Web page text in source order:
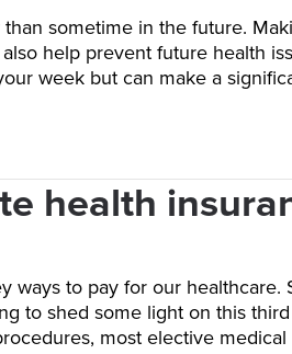
sometime in the future.
help prevent future health
week but can make a
health
to pay for our
to shed some light on this
most elective